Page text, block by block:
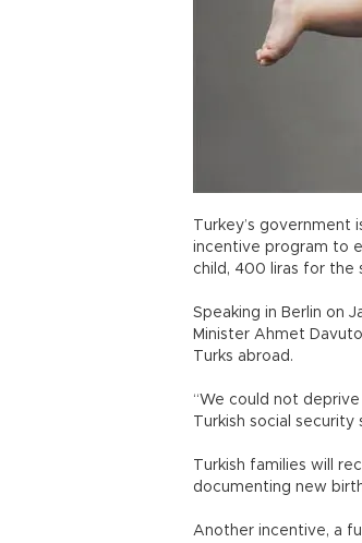
Turkey’s
incentive program to
child, 400 liras for the
Speaking in Berlin on
Minister Ahmet
Turks abroad.
“We could not
Turkish social
Turkish families will
documenting new
Another incentive, a